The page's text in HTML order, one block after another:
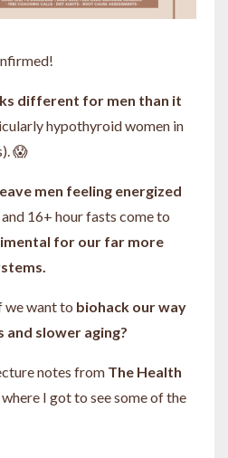
different for men than it
hypothyroid women in
😱
men feeling energized
16+ hour fasts come to
for our far more
we want to biohack our way
slower aging?
notes from The Health
where I got to see some of the